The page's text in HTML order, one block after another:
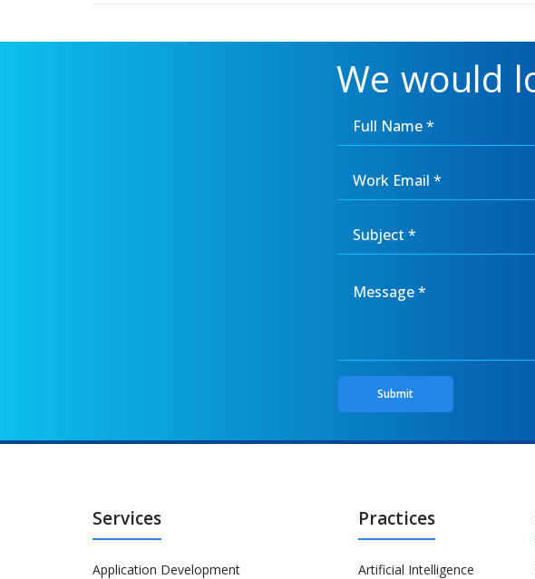
We would
Services
Application Development
Practices
Artificial Intelligence